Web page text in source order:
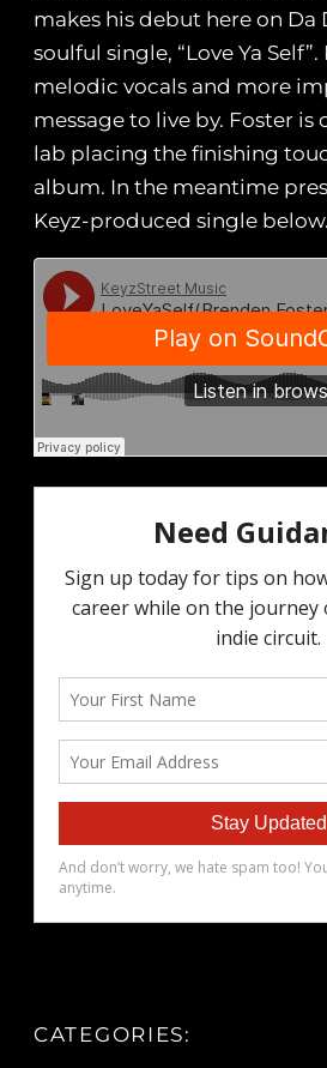
makes his debut here on Da
soulful single, “Love Ya
melodic vocals and more
message to live by. Foster is
lab placing the finishing
album. In the meantime
Keyz-produced single below.
CATEGORIES: